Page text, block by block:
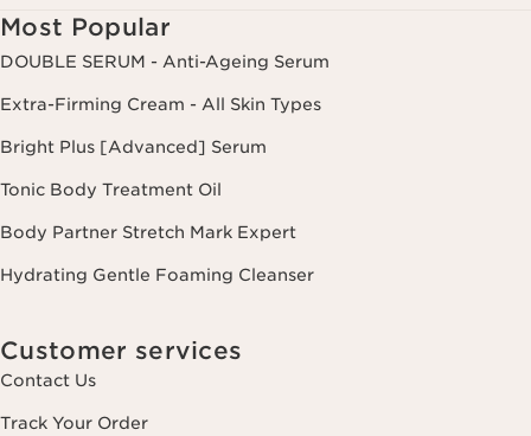
Most Popular
DOUBLE SERUM - Anti-Ageing Serum
Extra-Firming Cream - All Skin Types
Bright Plus [Advanced] Serum
Tonic Body Treatment Oil
Body Partner Stretch Mark Expert
Hydrating Gentle Foaming Cleanser
Customer services
Contact Us
Track Your Order